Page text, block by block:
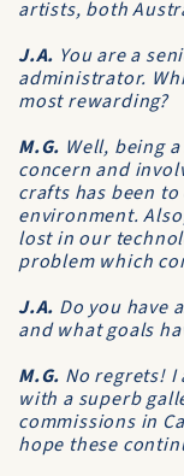
artists, both
J.A. You are a
administrator.
most rewarding?
M.G. Well, being
concern and
crafts has been
environment.
lost in our
problem which
J.A. Do you have
and what goals
M.G. No regrets!
with a superb
commissions in
hope these